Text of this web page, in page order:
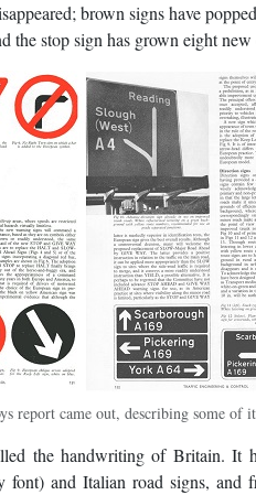
brown signs have
the stop sign has grown eight
report came out, describing some of
the handwriting of Britain. It
and Italian road signs, and